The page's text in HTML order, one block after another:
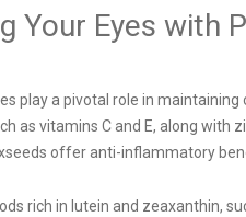
Your Eyes with
play a pivotal role in
as vitamins C and E, along
offer anti-inflammatory
rich in lutein and zeaxanthin,